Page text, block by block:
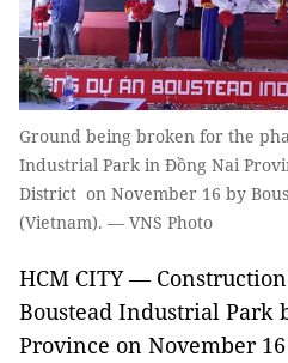
Ground being broken for the
Industrial Park in Đồng Nai
District on November 16 by
(Vietnam). — VNS Photo
HCM CITY —
Boustead Industrial Park
Province on November